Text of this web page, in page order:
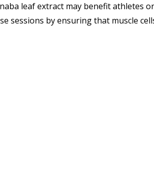
leaf extract may benefit athletes
sessions by ensuring that muscle